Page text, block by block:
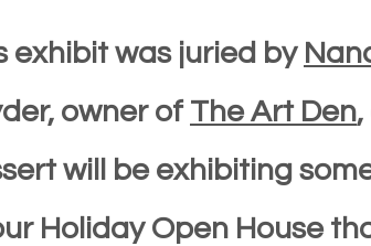
exhibit was juried by Na
owner of The Art Den
will be exhibiting
Holiday Open House